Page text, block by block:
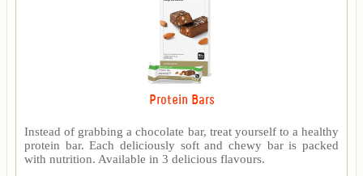
Protein Bars
Instead of grabbing a chocolate bar, treat yourself to a healthy
protein bar. Each deliciously soft and chewy bar is packed
with nutrition. Available in 3 delicious flavours.